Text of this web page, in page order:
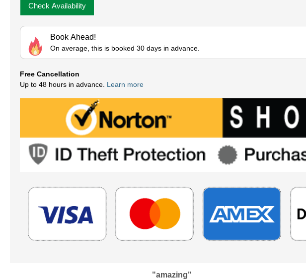
Check Availability
Book Ahead!
On average, this is booked 30 days in advance.
Free Cancellation
Up to 48 hours in advance. Learn more
"amazing"